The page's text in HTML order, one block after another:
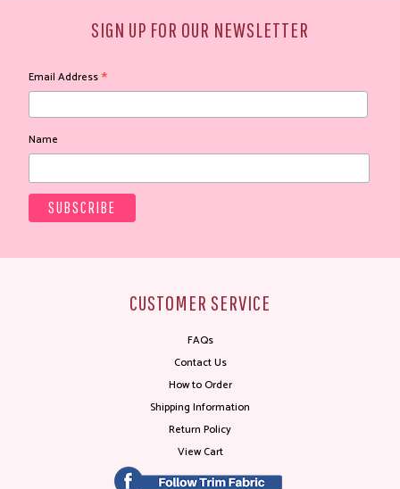
SIGN UP FOR OUR NEWSLETTER
Email Address*
Name
CUSTOMER SERVICE
FAQs
Contact Us
How to Order
Shipping Information
Return Policy
View Cart